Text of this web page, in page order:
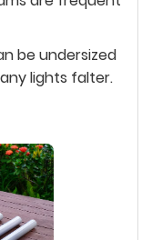
be undersized
lights falter.